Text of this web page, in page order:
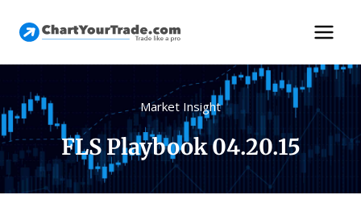
Market Insight
FLS Playbook 04.20.15